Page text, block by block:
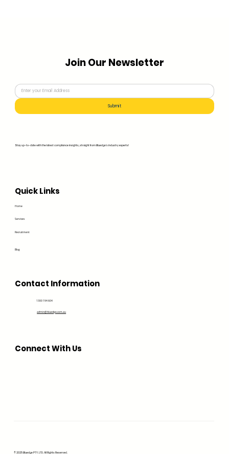
Quick Links
Home
Services
Recruitment
Blog
Contact Information
1300 194 604
admin@bluedge.com.au
Connect With Us
Join Our Newsletter
Stay up-to-date with the latest compliance insights, straight from Bluedge's industry experts!
Submit
© 2025 Bluedge PTY. LTD. All Rights Reserved.